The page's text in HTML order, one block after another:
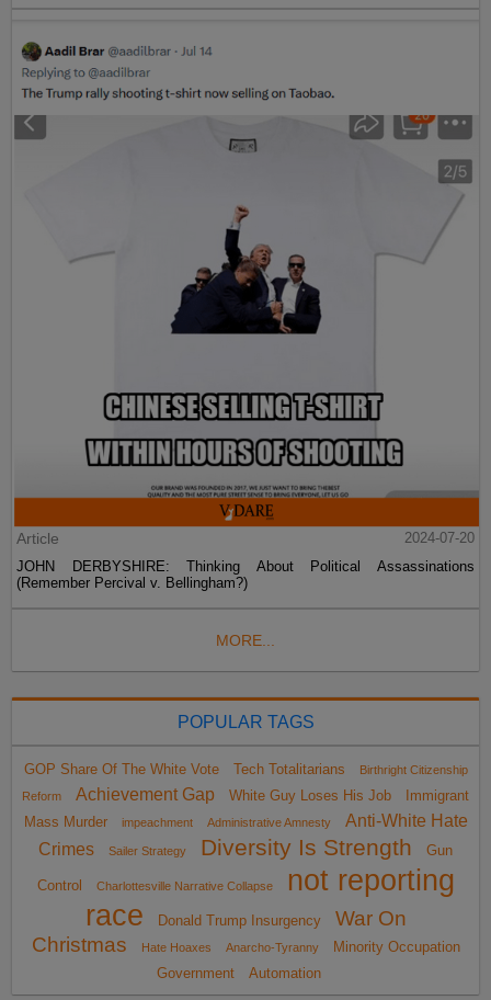
Article
2024-07-20
JOHN DERBYSHIRE: Thinking About Political Assassinations
(Remember Percival v. Bellingham?)
MORE...
POPULAR TAGS
GOP Share Of The White Vote Tech Totalitarians
Birthright Citizenship
Reform
Achievement Gap White Guy Loses His Job
Immigrant
Mass Murder
impeachment Administrative Amnesty
Anti-White Hate
Crimes
Sailer Strategy Diversity Is Strength Gun
Control Charlottesville Narrative Collapse
not reporting
race
Donald Trump Insurgency
War On
Christmas
Hate Hoaxes Anarcho-Tyranny
Minority Occupation
Government
Automation